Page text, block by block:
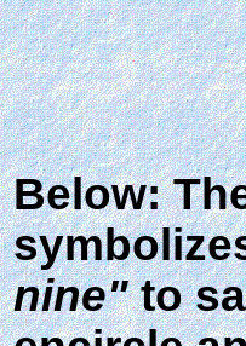
Below:
nine"to